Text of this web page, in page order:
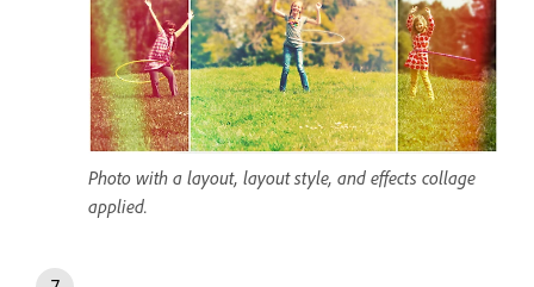
Photo with a layout, layout style, and effects collage
applied.